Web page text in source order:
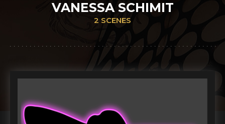
VANESSA SCHIMIT
2 SCENES